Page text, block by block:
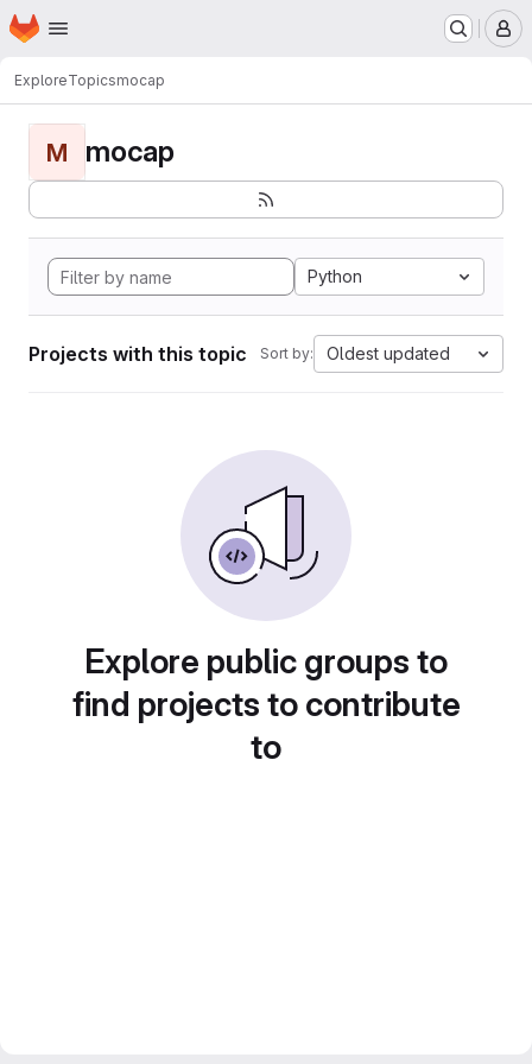
Skip to main content
Homepage
ExploreTopicsmocap
M mocap
Python
Projects with this topic Sort by: Oldest updated
Explore public groups to
find projects to contribute
to